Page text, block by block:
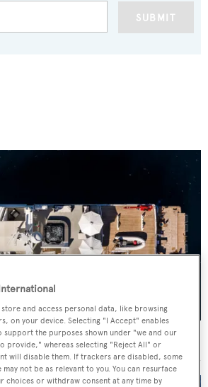
SUBMIT
yachts on the market
and access personal data, like browsing
on your device. Selecting "I Accept" enables
support the purposes shown under "we and our
provide," whereas selecting "Reject All" or
will disable them. If trackers are disabled, some
not be as relevant to you. You can resurface
choices or withdraw consent at any time by